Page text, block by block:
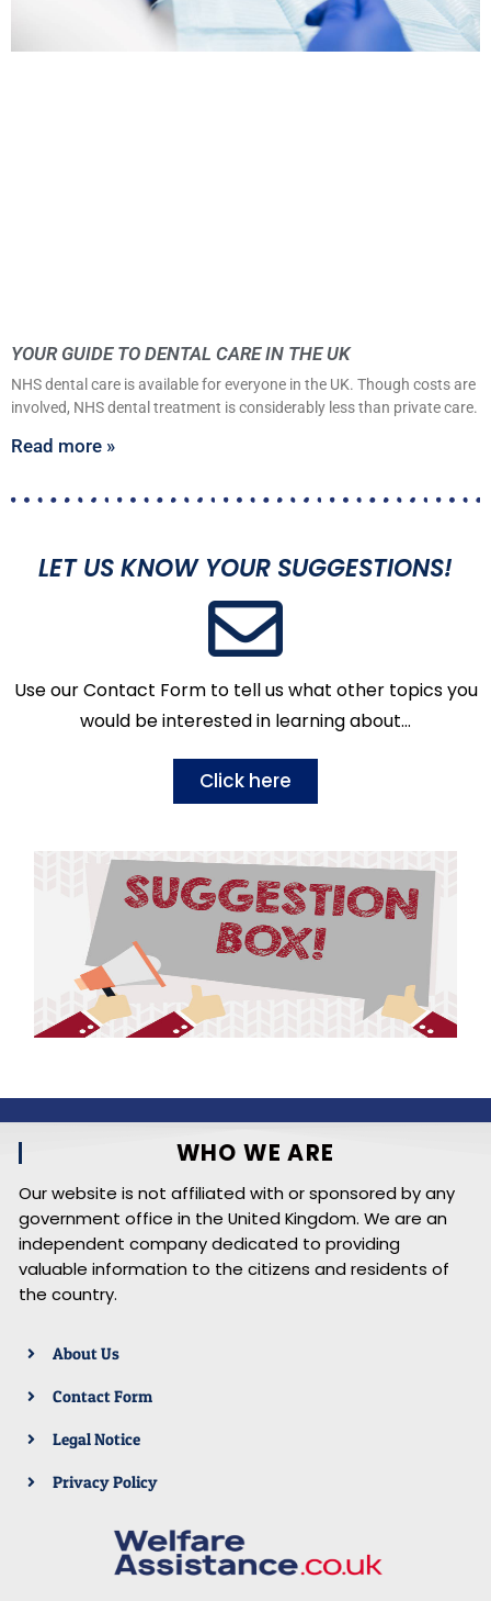
YOUR GUIDE TO DENTAL CARE IN THE UK
NHS dental care is available for everyone in the UK. Though costs are
involved, NHS dental treatment is considerably less than private care.
Read more »
LET US KNOW YOUR SUGGESTIONS!
Use our Contact Form to tell us what other topics you
would be interested in learning about…
Click here
WHO WE ARE
Our website is not affiliated with or sponsored by any
government office in the United Kingdom. We are an
independent company dedicated to providing
valuable information to the citizens and residents of
the country.
About Us
Contact Form
Legal Notice
Privacy Policy